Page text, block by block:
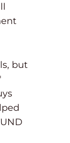
but